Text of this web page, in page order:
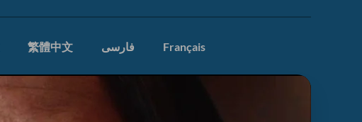
繁體中文 فارسی Français